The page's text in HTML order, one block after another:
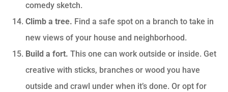
comedy sketch.
Climb a tree. Find a safe spot on a branch to take in
new views of your house and neighborhood.
Build a fort. This one can work outside or inside. Get
creative with sticks, branches or wood you have
outside and crawl under when it’s done. Or opt for